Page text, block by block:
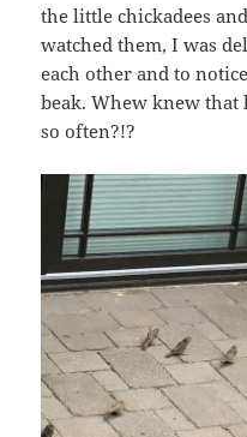
the little chickadees
watched them, I was
each other and to
beak. Whew knew
so often?!?